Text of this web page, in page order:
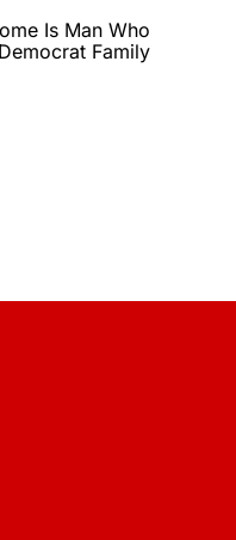
Is Man Who
Family